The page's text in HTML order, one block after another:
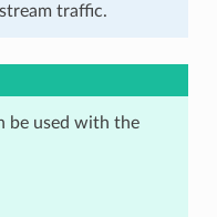
traffic.
be used with the